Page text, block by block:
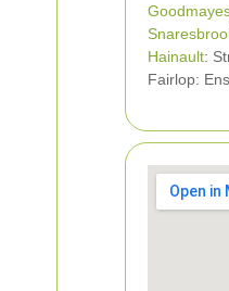
Hainault:
Fairlop: